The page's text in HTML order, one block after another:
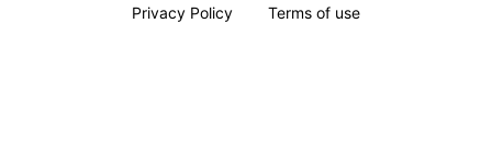
Privacy Policy Terms of use